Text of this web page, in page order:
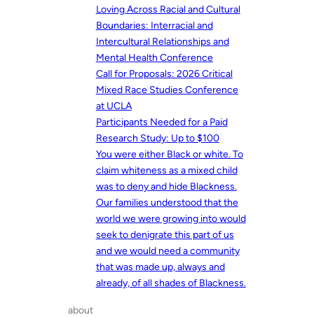
Loving Across Racial and Cultural
Boundaries: Interracial and
Intercultural Relationships and
Mental Health Conference
Call for Proposals: 2026 Critical
Mixed Race Studies Conference
at UCLA
Participants Needed for a Paid
Research Study: Up to $100
You were either Black or white. To
claim whiteness as a mixed child
was to deny and hide Blackness.
Our families understood that the
world we were growing into would
seek to denigrate this part of us
and we would need a community
that was made up, always and
already, of all shades of Blackness.
about